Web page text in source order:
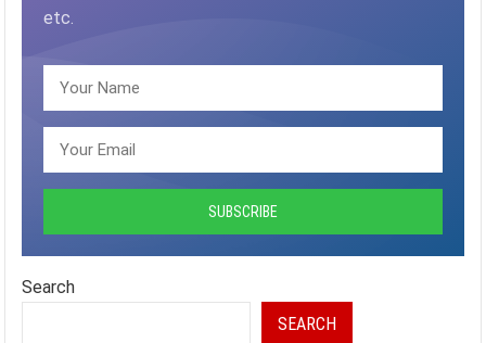
etc.
Search
SEARCH